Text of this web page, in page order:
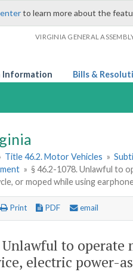
to learn more about the
VIRGINIA GENERAL
Information Bills &
Title 46.2. Motor Vehicles »
» § 46.2-1078. Unlawful to
or moped while using
Print PDF email
Unlawful to operate
electric power-